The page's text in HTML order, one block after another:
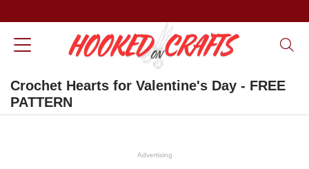
Crochet Hearts for Valentine's Day - FREE
PATTERN
Advertising